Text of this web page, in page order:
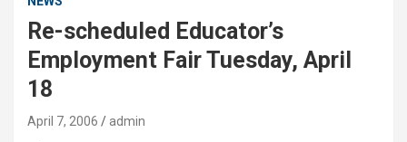
Re-scheduled Educator’s
Employment Fair Tuesday, April
18
April 7, 2006
admin